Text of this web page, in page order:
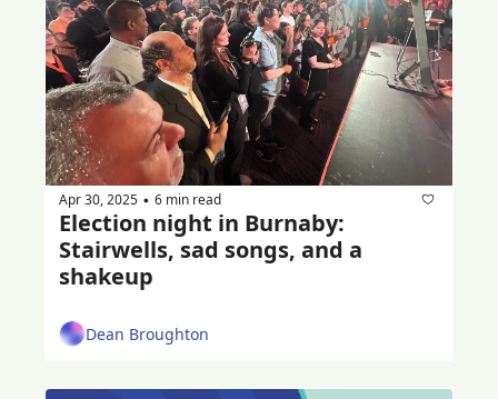
Apr 30, 2025 • 6 min read
Election night in Burnaby:
Stairwells, sad songs, and a
shakeup
Dean Broughton